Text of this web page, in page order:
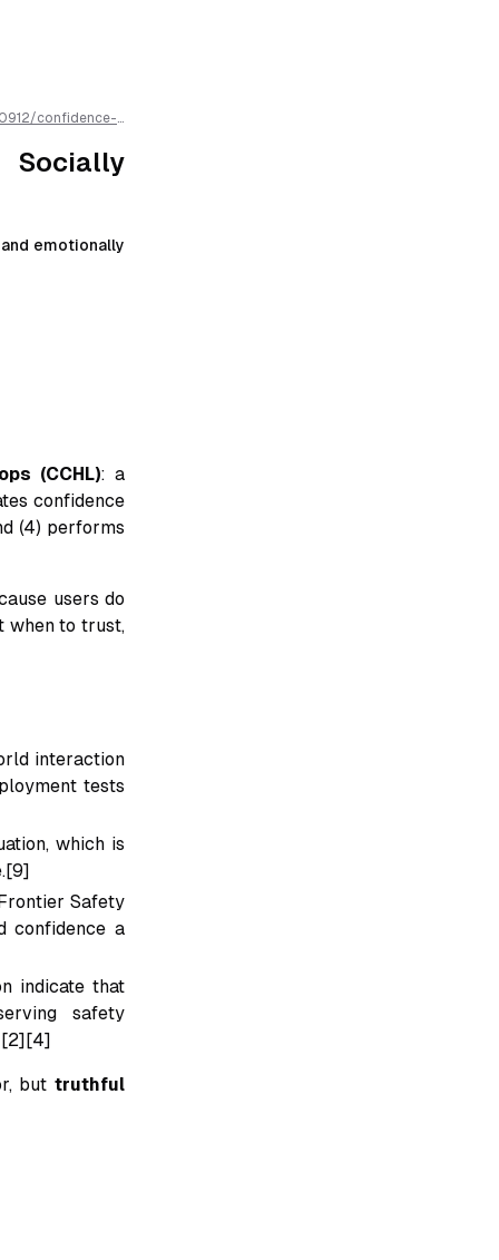
/confidence-
Socially
emotionally
(CCHL): a
confidence
(4) performs
users do
when to trust,
interaction
tests
which is
Safety
confidence a
indicate that
safety
but truthful